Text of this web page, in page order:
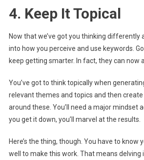
4. Keep It Topical
Now that we’ve got you thinking differently
into how you perceive and use keywords.
keep getting smarter. In fact, they can now
You’ve got to think topically when
relevant themes and topics and then
around these. You’ll need a major mindset
you get it down, you’ll marvel at the results.
Here’s the thing, though. You have to know
well to make this work. That means delving